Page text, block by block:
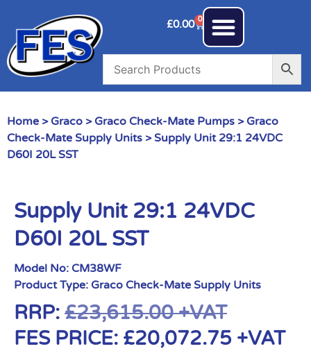
£0.00 0
Home > Graco > Graco Check-Mate Pumps > Graco
Check-Mate Supply Units > Supply Unit 29:1 24VDC
D60I 20L SST
Supply Unit 29:1 24VDC
D60I 20L SST
Model No: CM38WF
Product Type: Graco Check-Mate Supply Units
RRP: £23,615.00+VAT
FES PRICE: £20,072.75 +VAT